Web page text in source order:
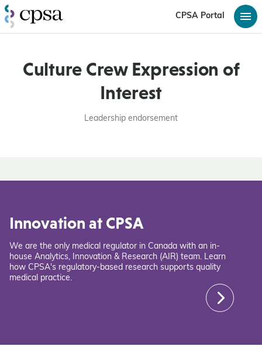
CPSA Portal
Culture Crew Expression of
Interest
Leadership endorsement
Innovation at CPSA
We are the only medical regulator in Canada with an in-
house Analytics, Innovation & Research (AIR) team. Learn
how CPSA's regulatory-based research supports quality
medical practice.